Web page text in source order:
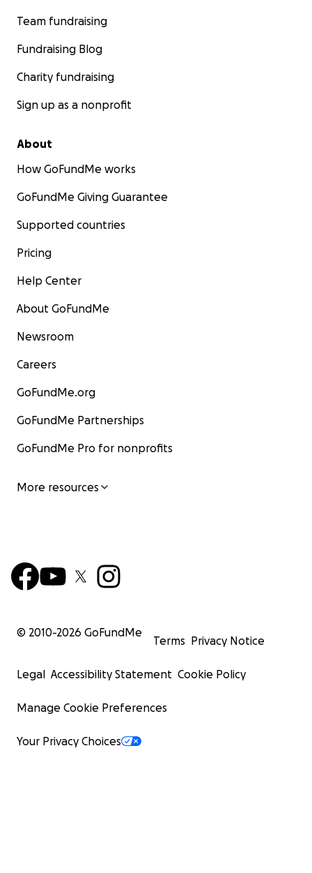
Team fundraising
Fundraising Blog
Charity fundraising
Sign up as a nonprofit
About
How GoFundMe works
GoFundMe Giving Guarantee
Supported countries
Pricing
Help Center
About GoFundMe
Newsroom
Careers
GoFundMe.org
GoFundMe Partnerships
GoFundMe Pro for nonprofits
More resources
© 2010-2026 GoFundMe
Terms Privacy Notice
Legal Accessibility Statement Cookie Policy
Manage Cookie Preferences
Your Privacy Choices